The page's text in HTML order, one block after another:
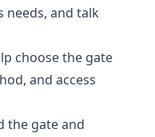
needs, and talk
choose the gate
and access
the gate and